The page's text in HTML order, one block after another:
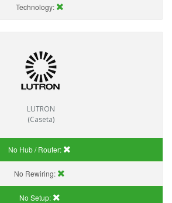
Technology:
LUTRON
(Caseta)
No Hub / Router:
No Rewiring:
No Setup: